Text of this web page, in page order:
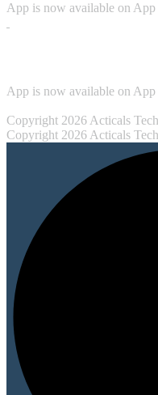
App is now available on
App is now available on
Copyright 2026 Acticals
Copyright 2026 Acticals